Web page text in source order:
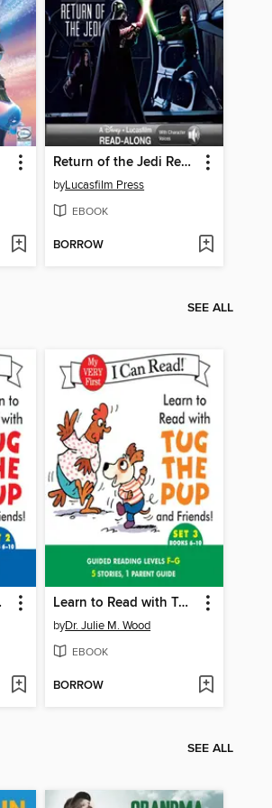
Return of the Jedi Read-Along Storybook
byLucasfilm Press
EBOOK
BORROW
SEE ALL
6-10 Learn to Read with Tug the Pup and Friends! Set 3: Books 6-10
byDr. Julie M. Wood
EBOOK
BORROW
SEE ALL